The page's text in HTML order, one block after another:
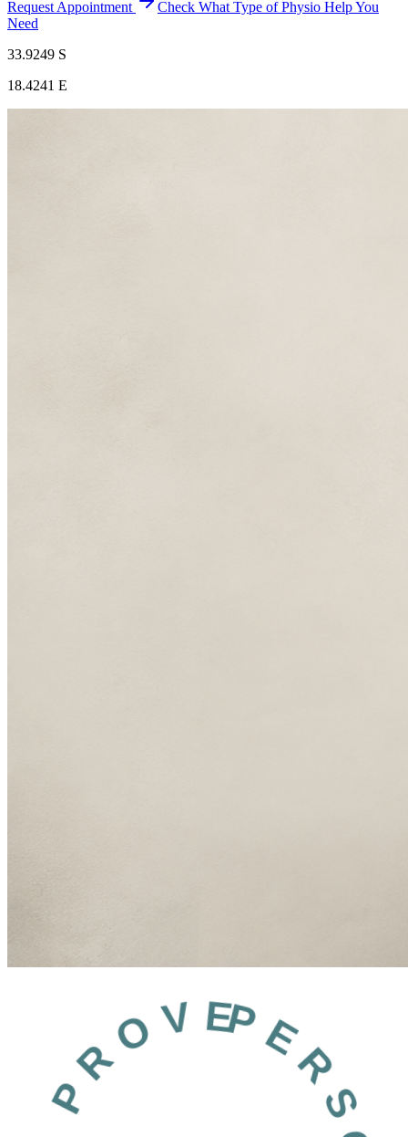
Request Appointment
Check What Type of Physio Help You
Need
33.9249 S
18.4241 E